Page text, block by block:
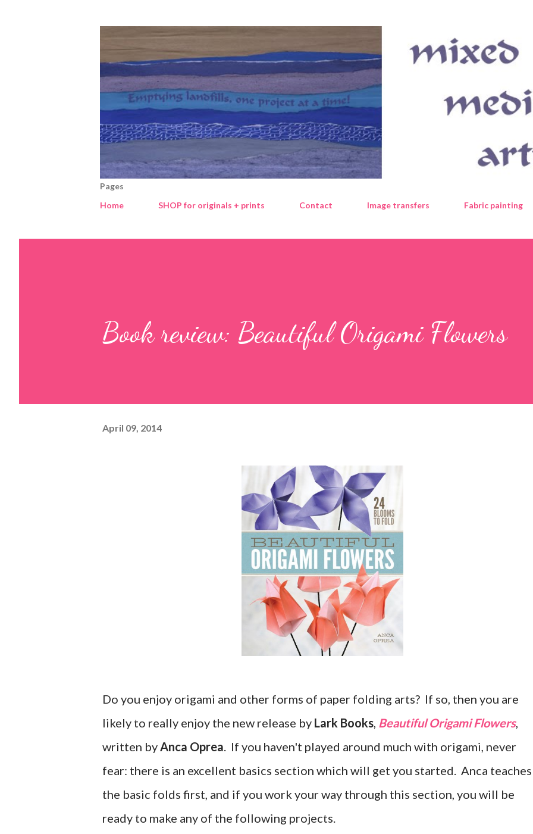
Pages
Home
SHOP for originals + prints Contact Image transfers Fabric painting
Book review: Beautiful Origami Flowers
April 09, 2014
Do you enjoy origami and other forms of paper folding arts? If so, then you are
likely to really enjoy the new release by Lark Books, Beautiful Origami Flowers,
written byAnca Oprea. If you haven't played around much with origami, never
fear: there is an excellent basics section which will get you started. Anca teaches
the basic folds first, and if you work your way through this section, you will be
ready to make any of the following projects.